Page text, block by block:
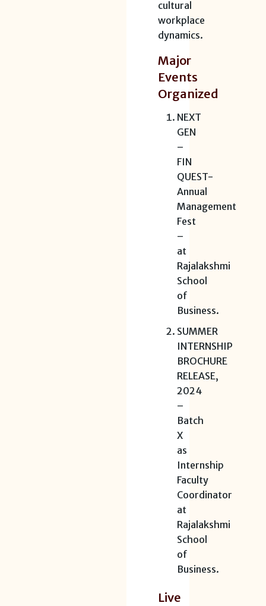
cultural
workplace
dynamics.
Major
Events
Organized
NEXT
GEN
–
FIN
QUEST-
Annual
Management
Fest
–
at
Rajalakshmi
School
of
Business.
SUMMER
INTERNSHIP
BROCHURE
RELEASE,
2024
–
Batch
X
as
Internship
Faculty
Coordinator
at
Rajalakshmi
School
of
Business.
Live